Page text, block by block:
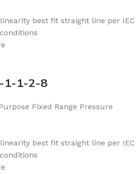
best fit straight line per IEC
1-1-2-8
Fixed Range Pressure
best fit straight line per IEC